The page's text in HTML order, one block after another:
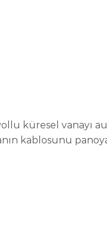
küresel vanayı
kablosunu